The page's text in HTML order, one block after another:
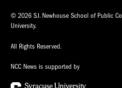
© 2026 S.I. Newhouse School of Public
University.
All Rights Reserved.
NCC News is supported by